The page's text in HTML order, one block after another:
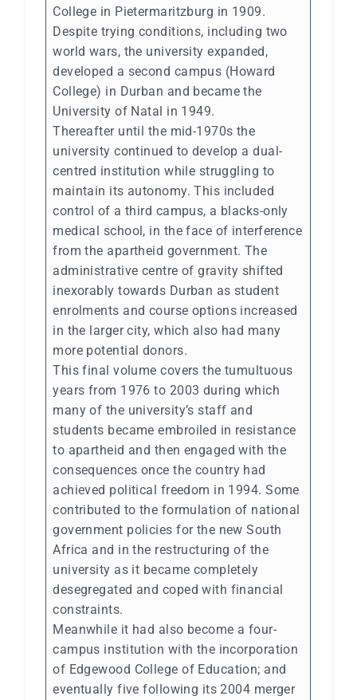
College in Pietermaritzburg in 1909.
Despite trying conditions, including two
world wars, the university expanded,
developed a second campus (Howard
College) in Durban and became the
University of Natal in 1949.
Thereafter until the mid-1970s the
university continued to develop a dual-
centred institution while struggling to
maintain its autonomy. This included
control of a third campus, a blacks-only
medical school, in the face of interference
from the apartheid government. The
administrative centre of gravity shifted
inexorably towards Durban as student
enrolments and course options increased
in the larger city, which also had many
more potential donors.
This final volume covers the tumultuous
years from 1976 to 2003 during which
many of the university’s staff and
students became embroiled in resistance
to apartheid and then engaged with the
consequences once the country had
achieved political freedom in 1994. Some
contributed to the formulation of national
government policies for the new South
Africa and in the restructuring of the
university as it became completely
desegregated and coped with financial
constraints.
Meanwhile it had also become a four-
campus institution with the incorporation
of Edgewood College of Education; and
eventually five following its 2004 merger